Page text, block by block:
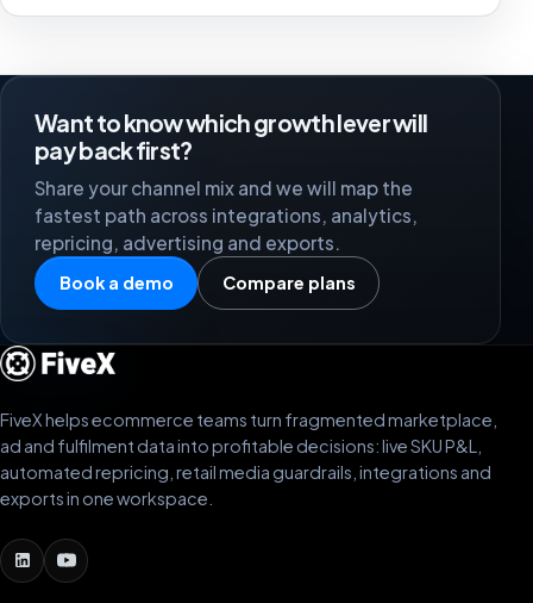
Want to know which growth lever will
pay back first?
Share your channel mix and we will map the
fastest path across integrations, analytics,
repricing, advertising and exports.
Book a demo Compare plans
FiveX helps ecommerce teams turn fragmented marketplace,
ad and fulfilment data into profitable decisions: live SKU P&L,
automated repricing, retail media guardrails, integrations and
exports in one workspace.